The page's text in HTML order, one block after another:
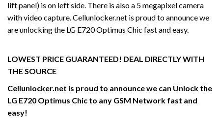
lift panel) is on left side. There is also a 5 megapixel camera
with video capture. Cellunlocker.net is proud to announce we
are unlocking the LG E720 Optimus Chic fast and easy.
LOWEST PRICE GUARANTEED! DEAL DIRECTLY WITH
THE SOURCE
Cellunlocker.net is proud to announce we can Unlock the
LG E720 Optimus Chic to any GSM Network fast and
easy!